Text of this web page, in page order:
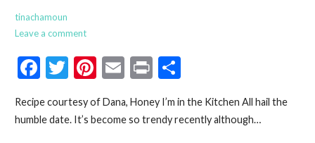
tinachamoun
Leave a comment
F
e
T
itt
Pi
er
E
ai
Pr
in
t
S
ar
Recipe courtesy of Dana, Honey I’m in the Kitchen All hail the
humble date. It’s become so trendy recently although…